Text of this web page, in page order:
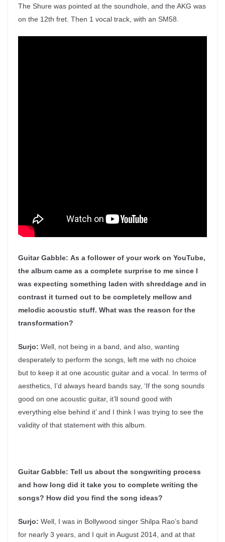
The Shure was pointed at the soundhole, and the AKG was
on the 12th fret. Then 1 vocal track, with an SM58.
Guitar Gabble: As a follower of your work on YouTube,
the album came as a complete surprise to me since I
was expecting something laden with shreddage and in
contrast it turned out to be completely mellow and
melodic acoustic stuff. What was the reason for the
transformation?
Surjo: Well, not being in a band, and also, wanting
desperately to perform the songs, left me with no choice
but to keep it at one acoustic guitar and a vocal. In terms of
aesthetics, I’d always heard bands say, ‘If the song sounds
good on one acoustic guitar, it’ll sound good with
everything else behind it’ and I think I was trying to see the
validity of that statement with this album.
Guitar Gabble: Tell us about the songwriting process
and how long did it take you to complete writing the
songs? How did you find the song ideas?
Surjo: Well, I was in Bollywood singer Shilpa Rao’s band
for nearly 3 years, and I quit in August 2014, and at that